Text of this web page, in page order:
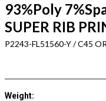
93%Poly
SUPER RIB
P2243-FL51560-Y / C45
Weight: